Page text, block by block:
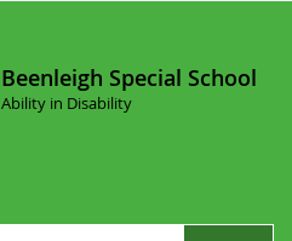
Beenleigh Special School
Ability in Disability